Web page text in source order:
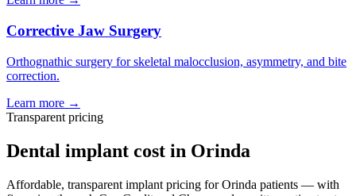
Corrective Jaw Surgery
Orthognathic surgery for skeletal malocclusion, asymmetry, and bite
correction.
Learn more →
Transparent pricing
Dental implant cost in Orinda
Affordable, transparent implant pricing forOrinda patients — with